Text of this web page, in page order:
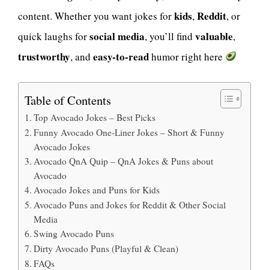
content. Whether you want jokes forkids, Reddit, or
quick laughs forsocial media, you’ll find valuable,
trustworthy, and easy-to-readhumor right here
Table of Contents
Top Avocado Jokes – Best Picks
Funny Avocado One-Liner Jokes – Short & Funny
Avocado Jokes
Avocado QnA Quip – QnA Jokes & Puns about
Avocado
Avocado Jokes and Puns for Kids
Avocado Puns and Jokes for Reddit & Other Social
Media
Swing Avocado Puns
Dirty Avocado Puns (Playful & Clean)
FAQs